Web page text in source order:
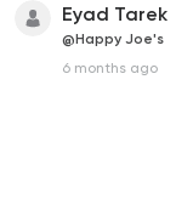
Eyad Tarek
@Happy Joe's
6 months ago